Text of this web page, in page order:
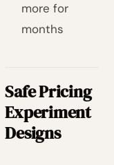
more for
months
Safe Pricing
Experiment
Designs